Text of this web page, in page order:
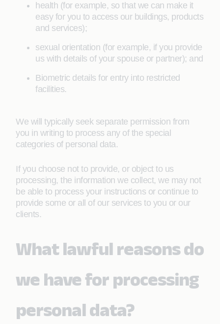
health (for example, so that we can make it
easy for you to access our buildings, products
and services);
sexual orientation (for example, if you provide
us with details of your spouse or partner); and
Biometric details for entry into restricted
facilities.
We will typically seek separate permission from
you in writing to process any of the special
categories of personal data.
If you choose not to provide, or object to us
processing, the information we collect, we may not
be able to process your instructions or continue to
provide some or all of our services to you or our
clients.
What lawful reasons do
we have for processing
personal data?